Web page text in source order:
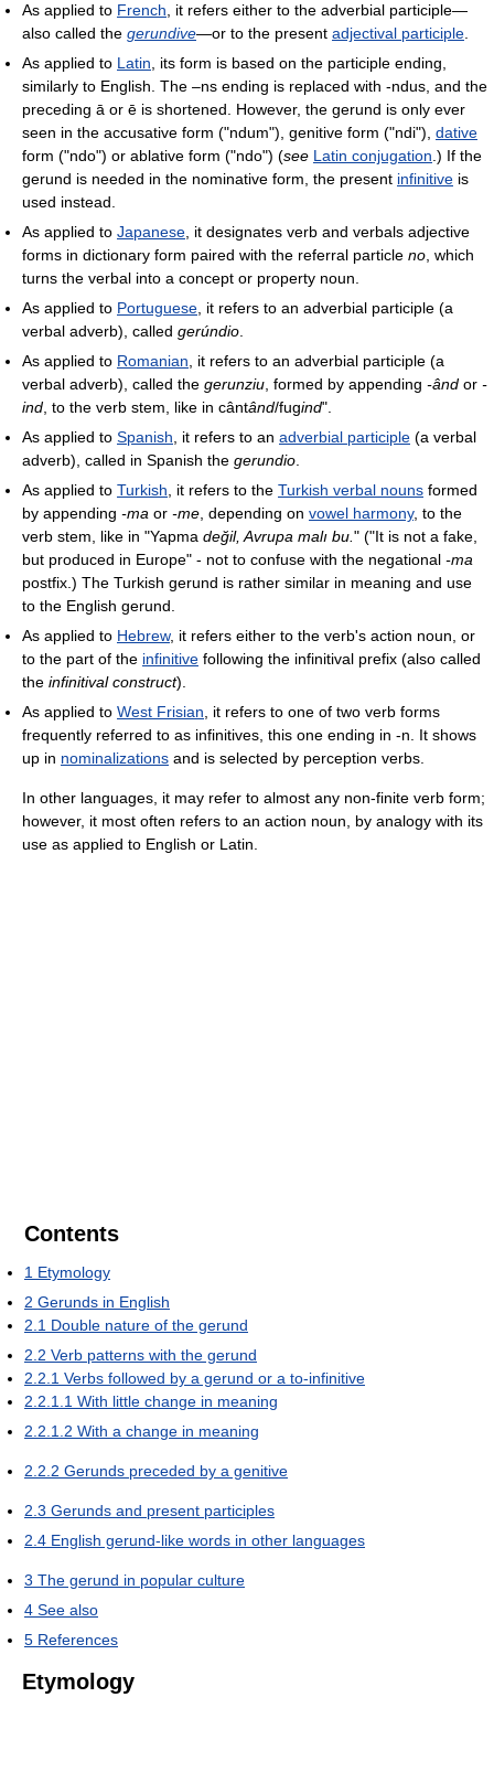
As applied to French, it refers either to the adverbial participle—
also called the gerundive—or to the present adjectival participle.
As applied to Latin, its form is based on the participle ending,
similarly to English. The –ns ending is replaced with -ndus, and the
preceding ā or ē is shortened. However, the gerund is only ever
seen in the accusative form ("ndum"), genitive form ("ndi"), dative
form ("ndo") or ablative form ("ndo") (see Latin conjugation.) If the
gerund is needed in the nominative form, the present infinitive is
used instead.
As applied to Japanese, it designates verb and verbals adjective
forms in dictionary form paired with the referral particle no, which
turns the verbal into a concept or property noun.
As applied to Portuguese, it refers to an adverbial participle (a
verbal adverb), called gerúndio.
As applied to Romanian, it refers to an adverbial participle (a
verbal adverb), called the gerunziu, formed by appending -ând or -
ind, to the verb stem, like in cântând/fugind".
As applied to Spanish, it refers to an adverbial participle (a verbal
adverb), called in Spanish the gerundio.
As applied to Turkish, it refers to the Turkish verbal nouns formed
by appending -ma or -me, depending on vowel harmony, to the
verb stem, like in "Yapma değil, Avrupa malı bu." ("It is not a fake,
but produced in Europe" - not to confuse with the negational -ma
postfix.) The Turkish gerund is rather similar in meaning and use
to the English gerund.
As applied to Hebrew, it refers either to the verb's action noun, or
to the part of the infinitive following the infinitival prefix (also called
the infinitival construct).
As applied to West Frisian, it refers to one of two verb forms
frequently referred to as infinitives, this one ending in -n. It shows
up in nominalizations and is selected by perception verbs.
In other languages, it may refer to almost any non-finite verb form;
however, it most often refers to an action noun, by analogy with its
use as applied to English or Latin.
Contents
1 Etymology
2 Gerunds in English
2.1 Double nature of the gerund
2.2 Verb patterns with the gerund
2.2.1 Verbs followed by a gerund or a to-infinitive
2.2.1.1 With little change in meaning
2.2.1.2 With a change in meaning
2.2.2 Gerunds preceded by a genitive
2.3 Gerunds and present participles
2.4 English gerund-like words in other languages
3 The gerund in popular culture
4 See also
5 References
Etymology